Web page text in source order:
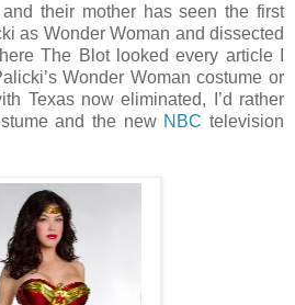
their mother has seen the first
as Wonder Woman and dissected
The Blot looked every article I
Wonder Woman costume or
Texas now eliminated, I’d rather
and the new NBC television